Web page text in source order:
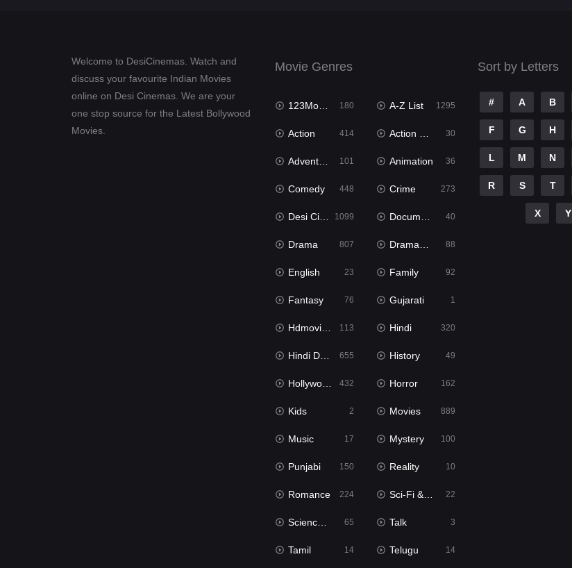
Welcome to DesiCinemas. Watch and
discuss your favourite Indian Movies
online on Desi Cinemas. We are your
one stop source for the Latest Bollywood
Movies.
Movie Genres
123Movies 180 A-Z List 1295
Action 414 Action & Adventure 30
Adventure 101 Animation 36
Comedy 448 Crime 273
Desi Cinema 1099 Documentary 40
Drama 807 Dramacool 88
English 23 Family 92
Fantasy 76 Gujarati 1
Hdmovie2 113 Hindi 320
Hindi Dubbed 655 History 49
Hollywood Movies 432 Horror 162
Kids 2 Movies 889
Music 17 Mystery 100
Punjabi 150 Reality 10
Romance 224 Sci-Fi & Fantasy 22
Science Fiction 65 Talk 3
Tamil 14 Telugu 14
Sort by Letters
# A B
F G H
L M N
R S T
X Y